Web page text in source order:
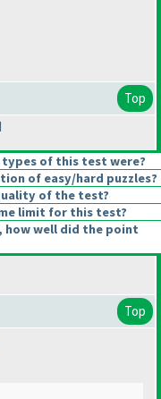
Top
types of this test were?
of easy/hard puzzles?
of the test?
limit for this test?
how well did the point
Top